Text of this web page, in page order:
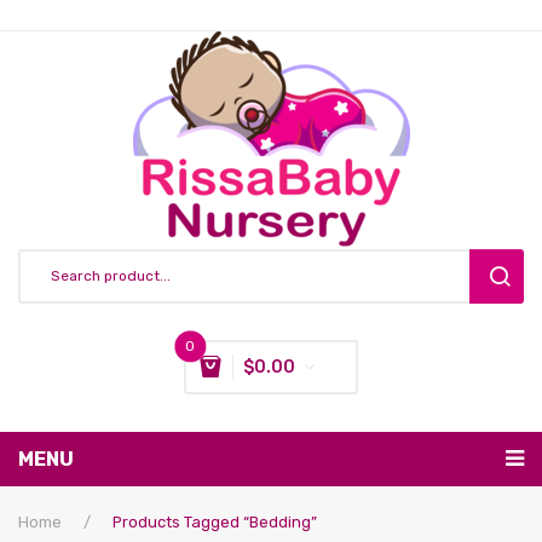
0
$0.00
MENU
Nursing & Feeding
Home / Products Tagged “bedding”